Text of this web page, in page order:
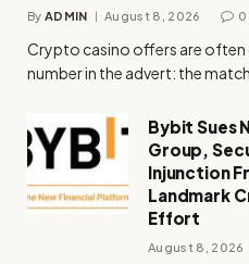
By ADMIN August 8, 2026 0
Crypto casino offers are
number in the advert: the
Bybit Sues
Group,
Injunction
Landmark
Effort
August 8, 2026